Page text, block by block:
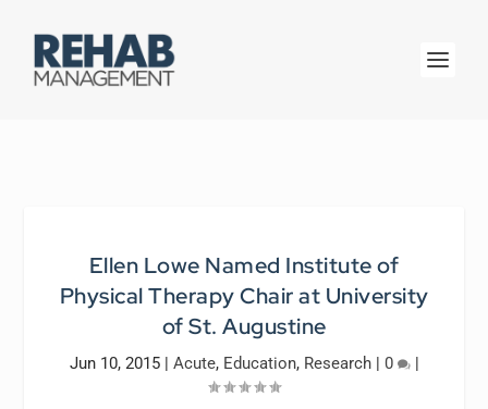
Ellen Lowe Named Institute of
Physical Therapy Chair at University
of St. Augustine
Jun 10, 2015| Acute, Education, Research| 0 |